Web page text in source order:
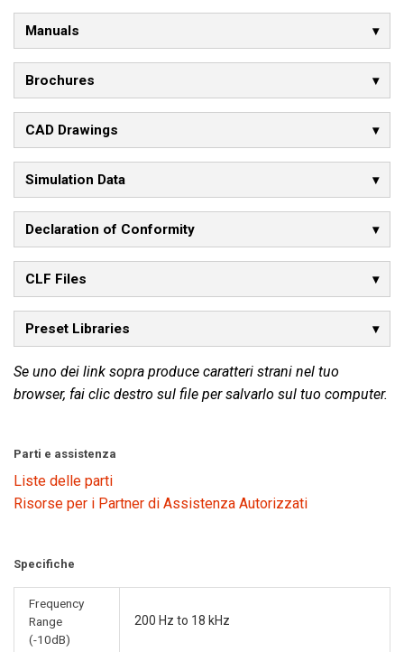
Manuals
Brochures
CAD Drawings
Simulation Data
Declaration of Conformity
CLF Files
Preset Libraries
Se uno dei link sopra produce caratteri strani nel tuo
browser, fai clic destro sul file per salvarlo sul tuo computer.
Parti e assistenza
Liste delle parti
Risorse per i Partner di Assistenza Autorizzati
Specifiche
Frequency
Range
(-10dB)
200 Hz to 18 kHz